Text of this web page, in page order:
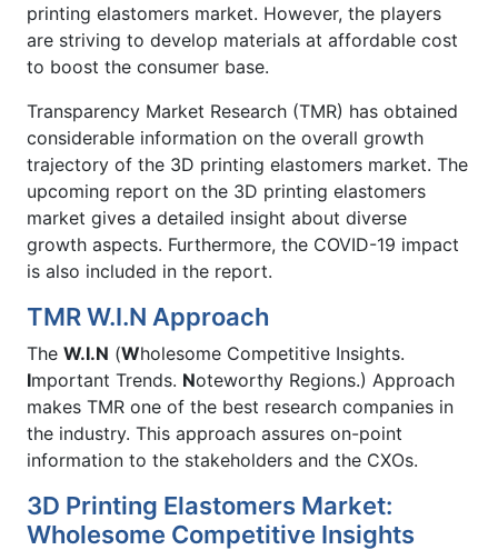
printing elastomers market. However, the players
are striving to develop materials at affordable cost
to boost the consumer base.
Transparency Market Research (TMR) has obtained
considerable information on the overall growth
trajectory of the 3D printing elastomers market. The
upcoming report on the 3D printing elastomers
market gives a detailed insight about diverse
growth aspects. Furthermore, the COVID-19 impact
is also included in the report.
TMR W.I.N Approach
The W.I.N (Wholesome Competitive Insights.
Important Trends. Noteworthy Regions.) Approach
makes TMR one of the best research companies in
the industry. This approach assures on-point
information to the stakeholders and the CXOs.
3D Printing Elastomers Market:
Wholesome Competitive Insights